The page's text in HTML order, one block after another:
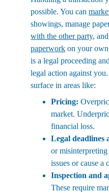
possible. You can
showings, manage
with the other party,
paperwork on your
is a legal proceeding
legal action against
surface in areas like:
Pricing:
market.
financial loss.
Legal deadlines
or
issues or cause a
Inspection and
These require